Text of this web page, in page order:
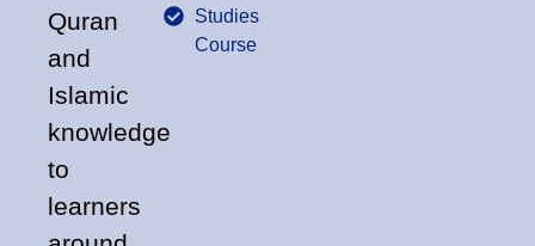
Quran
and
Islamic
knowledge
to
learners
Studies
Course